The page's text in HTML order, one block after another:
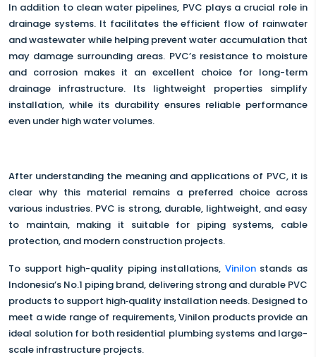
In addition to clean water pipelines, PVC plays a crucial role in
drainage systems. It facilitates the efficient flow of rainwater
and wastewater while helping prevent water accumulation that
may damage surrounding areas. PVC’s resistance to moisture
and corrosion makes it an excellent choice for long-term
drainage infrastructure. Its lightweight properties simplify
installation, while its durability ensures reliable performance
even under high water volumes.
After understanding the meaning and applications of PVC, it is
clear why this material remains a preferred choice across
various industries. PVC is strong, durable, lightweight, and easy
to maintain, making it suitable for piping systems, cable
protection, and modern construction projects.
To support high-quality piping installations, Vinilonstands as
Indonesia’s No.1 piping brand, delivering strong and durable PVC
products to support high‑quality installation needs. Designed to
meet a wide range of requirements, Vinilon products provide an
ideal solution for both residential plumbing systems and large-
scale infrastructure projects.